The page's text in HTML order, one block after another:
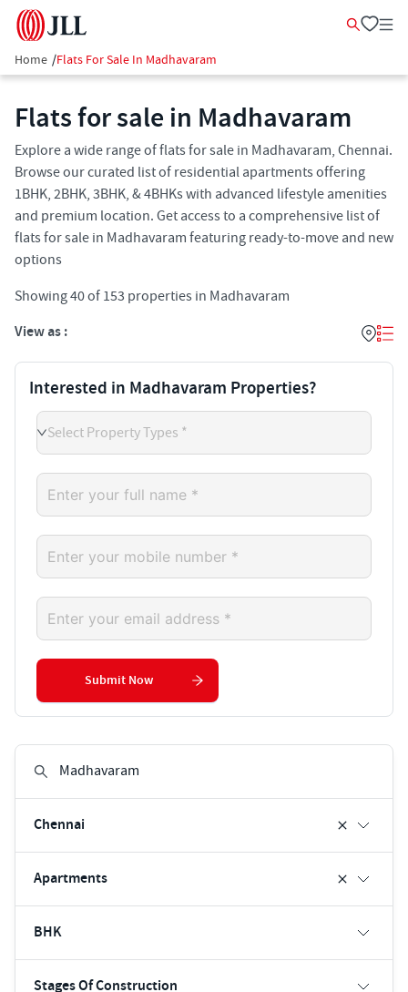
Home /Flats For Sale In Madhavaram
Flats for sale in Madhavaram
Explore a wide range of flats for sale in Madhavaram, Chennai.
Browse our curated list of residential apartments offering
1BHK, 2BHK, 3BHK, & 4BHKs with advanced lifestyle amenities
and premium location. Get access to a comprehensive list of
flats for sale in Madhavaram featuring ready-to-move and new
options
Showing40of 153 properties in Madhavaram
View as :
Chennai
Apartments
BHK
Stages Of Construction
Interested in Madhavaram Properties?
Select Property Types *
Submit Now